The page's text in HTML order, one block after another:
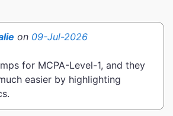
on 09-Jul-2026
for MCPA-Level-1, and they
easier by highlighting